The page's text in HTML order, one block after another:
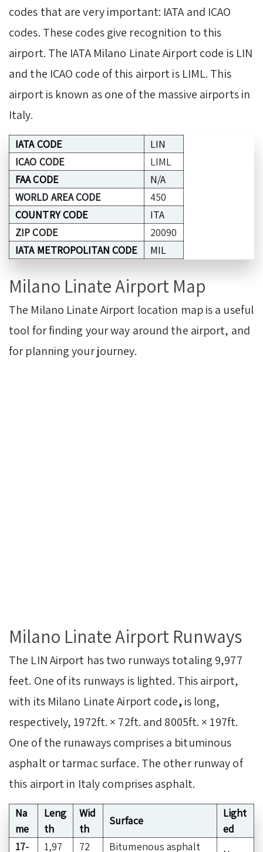
codes that are very important: IATA and ICAO
codes. These codes give recognition to this
airport. The IATA Milano Linate Airport code is LIN
and the ICAO code of this airport is LIML. This
airport is known as one of the massive airports in
Italy.
IATA CODE
LIN
ICAO CODE
LIML
FAA CODE
N/A
WORLD AREA CODE
450
COUNTRY CODE
ITA
ZIP CODE
20090
IATA METROPOLITAN CODE
MIL
Milano Linate Airport Map
The Milano Linate Airport location map is a useful
tool for finding your way around the airport, and
for planning your journey.
Milano Linate Airport Runways
The LIN Airport has two runways totaling 9,977
feet. One of its runways is lighted. This airport,
with its Milano Linate Airport code,is long,
respectively, 1972ft. × 72ft. and 8005ft. × 197ft.
One of the runaways comprises a bituminous
asphalt or tarmac surface. The other runway of
this airport in Italy comprises asphalt.
Na
me
Leng
th
Wid
th
Surface
Light
ed
17-
1,97 72 Bitumenous asphalt